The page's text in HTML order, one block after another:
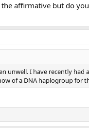
affirmative but do
unwell. I have recently
of a DNA haplogroup for